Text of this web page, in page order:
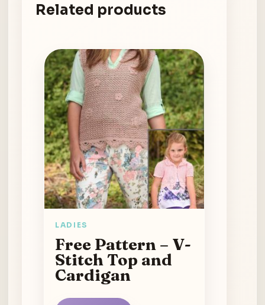
Related products
LADIES
Free Pattern – V-
Stitch Top and
Cardigan